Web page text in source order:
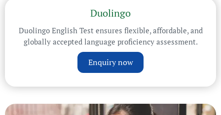
Duolingo
Duolingo English Test ensures flexible, affordable, and
globally accepted language proficiency assessment.
Enquiry now